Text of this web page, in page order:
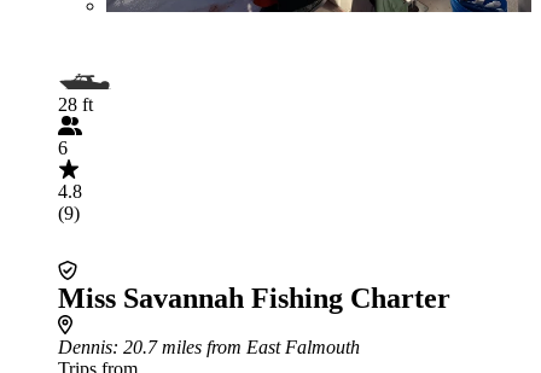
28 ft
6
4.8
(9)
Miss Savannah Fishing Charter
Dennis: 20.7 miles from East Falmouth
Trips from